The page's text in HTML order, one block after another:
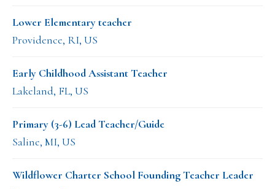
Lower Elementary teacher
Providence, RI, US
Early Childhood Assistant Teacher
Lakeland, FL, US
Primary (3-6) Lead Teacher/Guide
Saline, MI, US
Wildflower Charter School Founding Teacher Leader